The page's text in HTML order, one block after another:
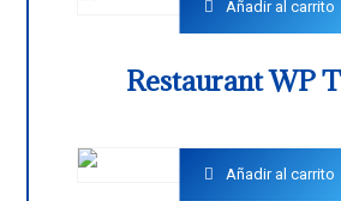
Restaurant WP
Añadir al carrito
Añadir al carrito